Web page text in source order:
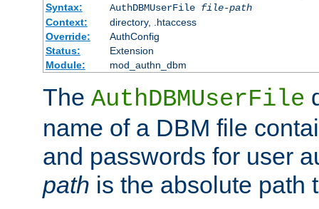
Syntax:
AuthDBMUserFile file-path
Context:
directory, .htaccess
Override:
AuthConfig
Status:
Extension
Module:
mod_authn_dbm
The AuthDBMUserFile
name of a DBM file
and passwords for user
path is the absolute path